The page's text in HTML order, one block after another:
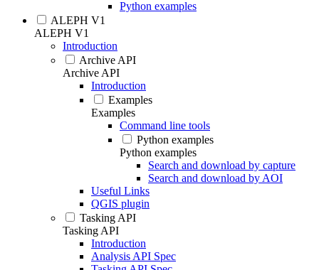
Python examples
ALEPH V1
ALEPH V1
Introduction
Archive API
Archive API
Introduction
Examples
Examples
Command line tools
Python examples
Python examples
Search and download by capture
Search and download by AOI
Useful Links
QGIS plugin
Tasking API
Tasking API
Introduction
Analysis API Spec